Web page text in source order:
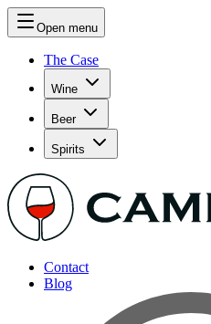
Open menu
The Case
Wine
Beer
Spirits
Contact
Blog